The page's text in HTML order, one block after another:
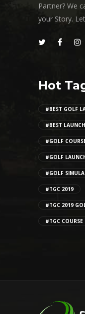
Partner? We
your Story.
Hot
#BEST GOLF
#BEST
#GOLF
#GOLF
#GOLF
#TGC 2019
#TGC 2019
#TGC COURSE